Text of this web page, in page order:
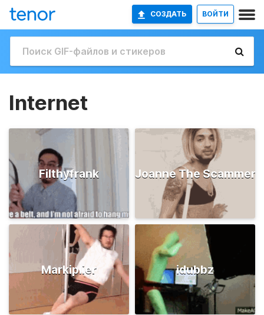
СОЗДАТЬ ВОЙТИ
Internet
Filthyfrank Joanne The Scammer
Markiplier idubbz